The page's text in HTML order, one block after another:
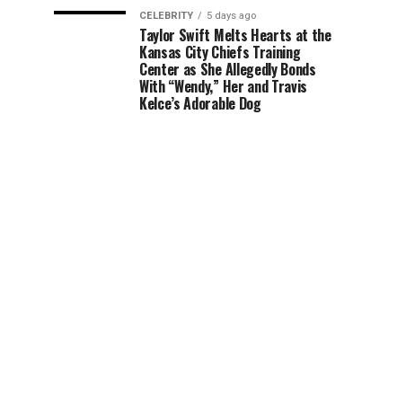
CELEBRITY 5 days ago
Taylor Swift Melts Hearts at the
Kansas City Chiefs Training
Center as She Allegedly Bonds
With “Wendy,” Her and Travis
Kelce’s Adorable Dog